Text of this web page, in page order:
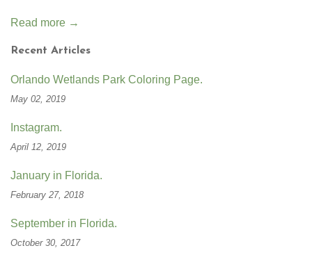
Read more →
Recent Articles
Orlando Wetlands Park Coloring Page.
May 02, 2019
Instagram.
April 12, 2019
January in Florida.
February 27, 2018
September in Florida.
October 30, 2017